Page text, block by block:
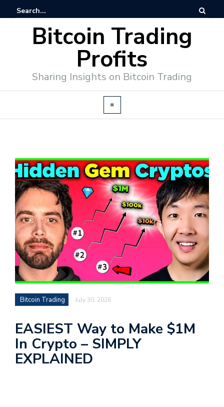
Bitcoin Trading
Profits
Sharing Insights on Bitcoin Trading
Bitcoin Trading July 30, 2026
EASIEST Way to Make $1M
In Crypto – SIMPLY
EXPLAINED